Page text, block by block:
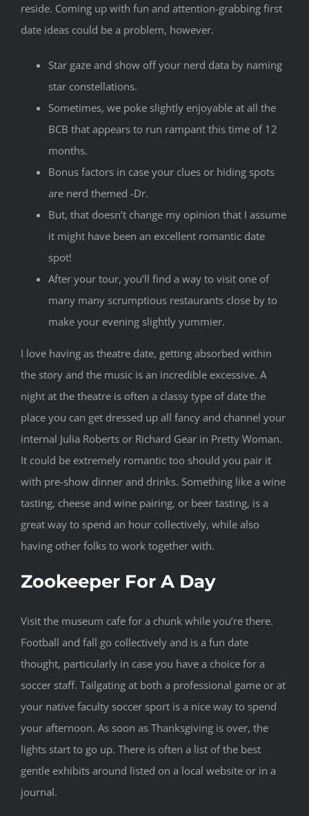
reside. Coming up with fun and attention-grabbing first
date ideas could be a problem, however.
Star gaze and show off your nerd data by naming
star constellations.
Sometimes, we poke slightly enjoyable at all the
BCB that appears to run rampant this time of 12
months.
Bonus factors in case your clues or hiding spots
are nerd themed -Dr.
But, that doesn’t change my opinion that I assume
it might have been an excellent romantic date
spot!
After your tour, you’ll find a way to visit one of
many many scrumptious restaurants close by to
make your evening slightly yummier.
I love having as theatre date, getting absorbed within
the story and the music is an incredible excessive. A
night at the theatre is often a classy type of date the
place you can get dressed up all fancy and channel your
internal Julia Roberts or Richard Gear in Pretty Woman.
It could be extremely romantic too should you pair it
with pre-show dinner and drinks. Something like a wine
tasting, cheese and wine pairing, or beer tasting, is a
great way to spend an hour collectively, while also
having other folks to work together with.
Zookeeper For A Day
Visit the museum cafe for a chunk while you’re there.
Football and fall go collectively and is a fun date
thought, particularly in case you have a choice for a
soccer staff. Tailgating at both a professional game or at
your native faculty soccer sport is a nice way to spend
your afternoon. As soon as Thanksgiving is over, the
lights start to go up. There is often a list of the best
gentle exhibits around listed on a local website or in a
journal.